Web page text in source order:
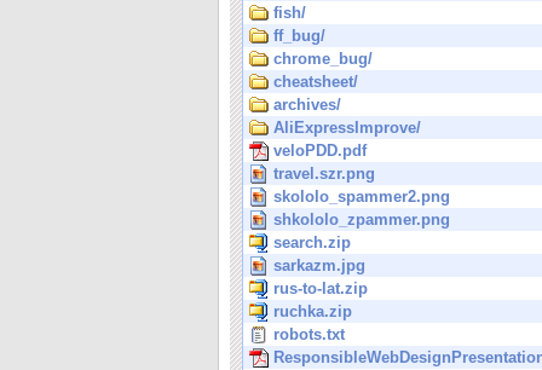
fish/
ff_bug/
chrome_bug/
cheatsheet/
archives/
AliExpressImprove/
veloPDD.pdf
travel.szr.png
skololo_spammer2.png
shkololo_zpammer.png
search.zip
sarkazm.jpg
rus-to-lat.zip
ruchka.zip
robots.txt